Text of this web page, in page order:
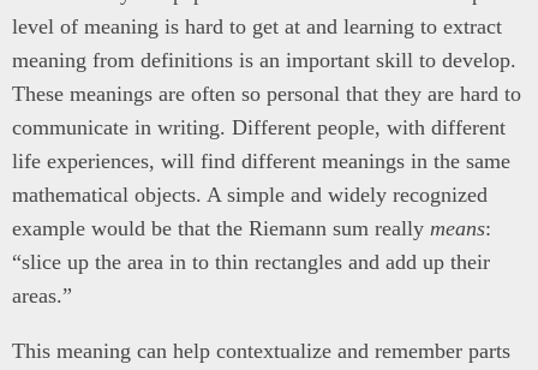
level of meaning is hard to get at and learning to extract
meaning from definitions is an important skill to develop.
These meanings are often so personal that they are hard to
communicate in writing. Different people, with different
life experiences, will find different meanings in the same
mathematical objects. A simple and widely recognized
example would be that the Riemann sum really means:
“slice up the area in to thin rectangles and add up their
areas.”
This meaning can help contextualize and remember parts